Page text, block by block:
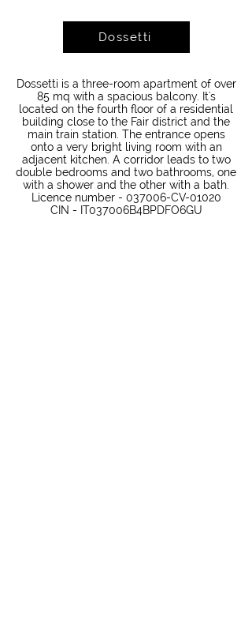
Dossetti
Dossetti is a three-room apartment of over
85 mq with a spacious balcony. It's
located on the fourth floor of a residential
building close to the Fair district and the
main train station. The entrance opens
onto a very bright living room with an
adjacent kitchen. A corridor leads to two
double bedrooms and two bathrooms, one
with a shower and the other with a bath.
Licence number - 037006-CV-01020
CIN - IT037006B4BPDFO6GU